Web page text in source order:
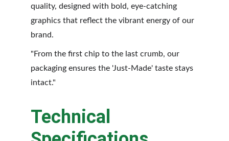
quality, designed with bold, eye-catching
graphics that reflect the vibrant energy of our
brand.
"From the first chip to the last crumb, our
packaging ensures the 'Just-Made' taste stays
intact."
Technical